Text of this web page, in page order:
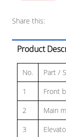
Share this:
Product
No. Part /
1
Front
2
Main
3